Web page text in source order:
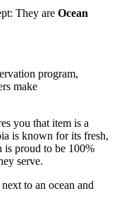
They are Ocean
program,
make
you that item is a
is known for its fresh,
is proud to be 100%
serve.
to an ocean and